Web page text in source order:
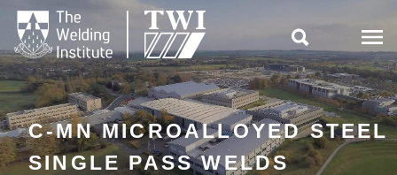

C-MN MICROALLOYED STEEL
SINGLE PASS WELDS